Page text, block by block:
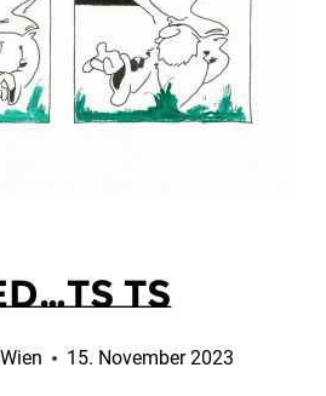
ts
15. November 2023